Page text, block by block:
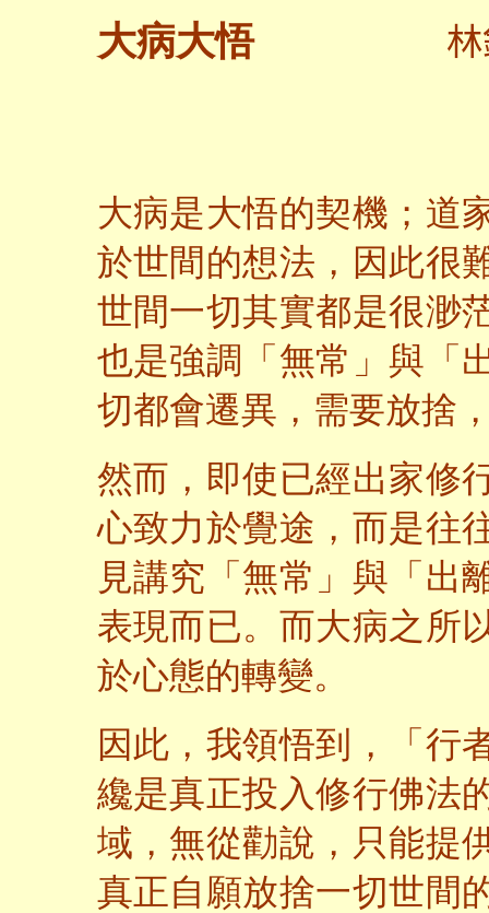
大病大悟
大病是大悟的契機；道
於世間的想法，因此很
世間一切其實都是很渺
也是強調「無常」與「
切都會遷異，需要放捨
然而，即使已經出家修
心致力於覺途，而是往
見講究「無常」與「出
表現而已。而大病之所
於心態的轉變。
因此，我領悟到，「行
纔是真正投入修行佛法
域，無從勸說，只能提
真正自願放捨一切世間